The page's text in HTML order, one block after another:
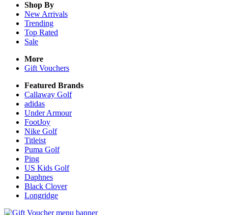
Shop By
New Arrivals
Trending
Top Rated
Sale
More
Gift Vouchers
Featured Brands
Callaway Golf
adidas
Under Armour
FootJoy
Nike Golf
Titleist
Puma Golf
Ping
US Kids Golf
Daphnes
Black Clover
Longridge